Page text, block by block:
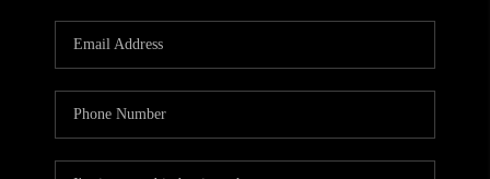
KEYSTONE CONDOS
FOR SALE
BRECKENRIDGE